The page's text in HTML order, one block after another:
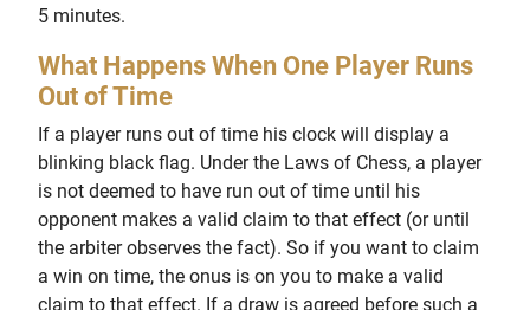
5 minutes.
What Happens When One Player Runs
Out of Time
If a player runs out of time his clock will display a
blinking black flag. Under the Laws of Chess, a player
is not deemed to have run out of time until his
opponent makes a valid claim to that effect (or until
the arbiter observes the fact). So if you want to claim
a win on time, the onus is on you to make a valid
claim to that effect. If a draw is agreed before such a